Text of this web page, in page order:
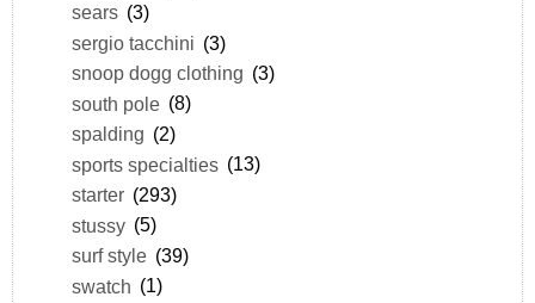
sears (3)
sergio tacchini (3)
snoop dogg clothing (3)
south pole (8)
spalding (2)
sports specialties (13)
starter (293)
stussy (5)
surf style (39)
swatch (1)